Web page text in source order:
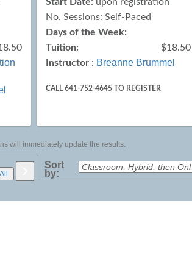
No. Sessions: Self-Paced
Days of the Week:
Tuition:
$18.50
Instructor : Breanne Brummel
CALL 641-752-4645 TO REGISTER
will immediately update the results.
Sort
by: